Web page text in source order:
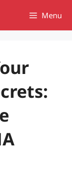
Menu